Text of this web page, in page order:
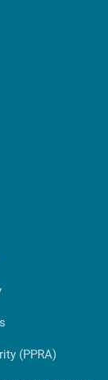
(PPRA)